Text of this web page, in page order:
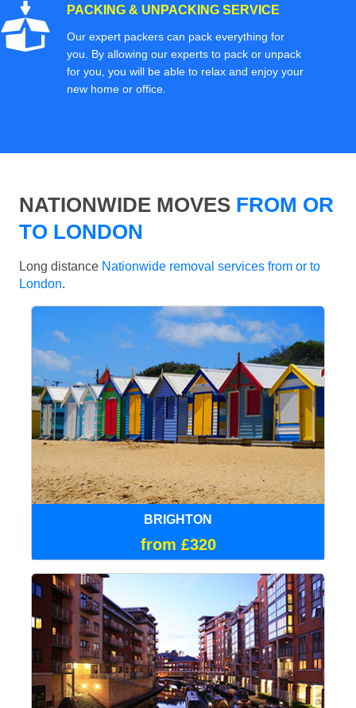
PACKING & UNPACKING SERVICE
Our expert packers can pack everything for
you. By allowing our experts to pack or unpack
for you, you will be able to relax and enjoy your
new home or office.
NATIONWIDE MOVES FROM OR
TO LONDON
Long distance Nationwide removal services from or to
London.
BRIGHTON
from £320